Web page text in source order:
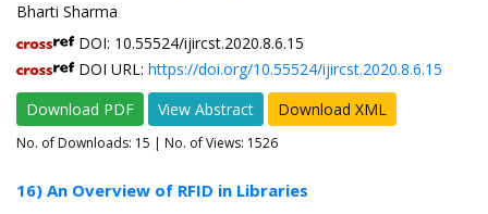
Bharti Sharma
DOI: 10.55524/ijircst.2020.8.6.15
DOI URL: https://doi.org/10.55524/ijircst.2020.8.6.15
Download PDF
View Abstract Download XML
No. of Downloads: 15 | No. of Views: 1526
16) An Overview of RFID in Libraries